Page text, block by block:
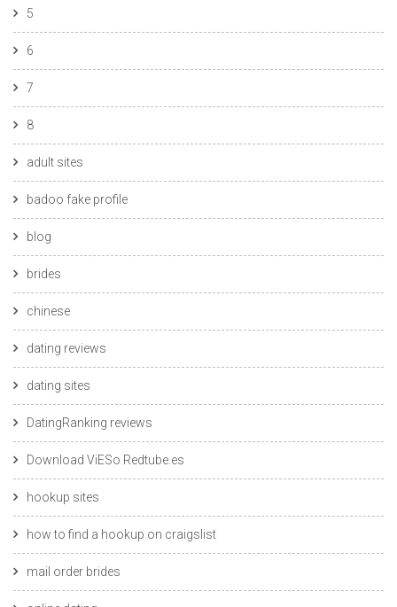
5
6
7
8
adult sites
badoo fake profile
blog
brides
chinese
dating reviews
dating sites
DatingRanking reviews
Download ViESo Redtube.es
hookup sites
how to find a hookup on craigslist
mail order brides